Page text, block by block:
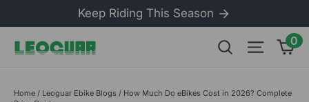
content
Keep Riding This Season
Search Site0
Home / Leoguar Ebike Blogs / How Much Do eBikes Cost in 2026? Complete